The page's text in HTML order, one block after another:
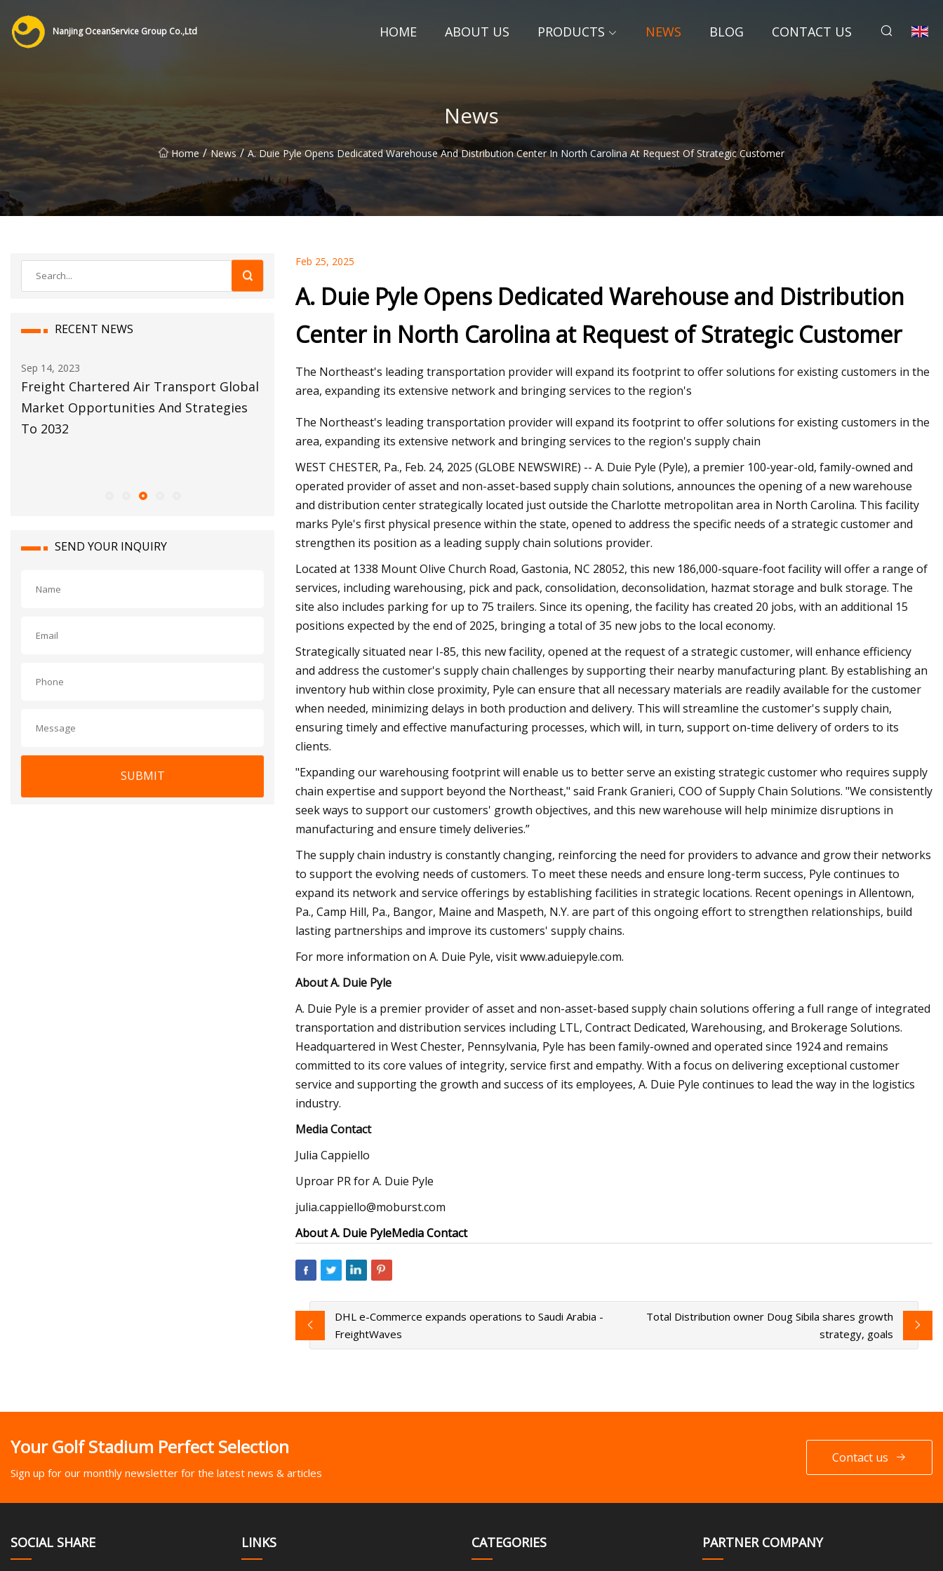
Nanjing OceanService Group Co.,Ltd HOME ABOUT US PRODUCTS NEWS BLOG CONTACT US
News
Home / News / A. Duie Pyle Opens Dedicated Warehouse And Distribution Center In North Carolina At Request Of Strategic Customer
RECENT NEWS
Dec 04, 2023
Descartes’ Study Shows Top
Performing Brokers and Forwarders are
Almost Twice as Likely to Have a
Dec 12, 2023
Customs Broker Modernization Efforts
Nov 03, 2023
Rail Road Construction Global Market
SEND YOUR INQUIRY
SUBMIT
Feb 25, 2025
A. Duie Pyle Opens Dedicated Warehouse and Distribution
Center in North Carolina at Request of Strategic Customer
The Northeast's leading transportation provider will expand its footprint to offer solutions for existing customers in the
area, expanding its extensive network and bringing services to the region's
The Northeast's leading transportation provider will expand its footprint to offer solutions for existing customers in the
area, expanding its extensive network and bringing services to the region's supply chain
WEST CHESTER, Pa., Feb. 24, 2025 (GLOBE NEWSWIRE) -- A. Duie Pyle (Pyle), a premier 100-year-old, family-owned and
operated provider of asset and non-asset-based supply chain solutions, announces the opening of a new warehouse
and distribution center strategically located just outside the Charlotte metropolitan area in North Carolina. This facility
marks Pyle's first physical presence within the state, opened to address the specific needs of a strategic customer and
strengthen its position as a leading supply chain solutions provider.
Located at 1338 Mount Olive Church Road, Gastonia, NC 28052, this new 186,000-square-foot facility will offer a range of
services, including warehousing, pick and pack, consolidation, deconsolidation, hazmat storage and bulk storage. The
site also includes parking for up to 75 trailers. Since its opening, the facility has created 20 jobs, with an additional 15
positions expected by the end of 2025, bringing a total of 35 new jobs to the local economy.
Strategically situated near I-85, this new facility, opened at the request of a strategic customer, will enhance efficiency
and address the customer's supply chain challenges by supporting their nearby manufacturing plant. By establishing an
inventory hub within close proximity, Pyle can ensure that all necessary materials are readily available for the customer
when needed, minimizing delays in both production and delivery. This will streamline the customer's supply chain,
ensuring timely and effective manufacturing processes, which will, in turn, support on-time delivery of orders to its
clients.
"Expanding our warehousing footprint will enable us to better serve an existing strategic customer who requires supply
chain expertise and support beyond the Northeast," said Frank Granieri, COO of Supply Chain Solutions. "We consistently
seek ways to support our customers' growth objectives, and this new warehouse will help minimize disruptions in
manufacturing and ensure timely deliveries.”
The supply chain industry is constantly changing, reinforcing the need for providers to advance and grow their networks
to support the evolving needs of customers. To meet these needs and ensure long-term success, Pyle continues to
expand its network and service offerings by establishing facilities in strategic locations. Recent openings in Allentown,
Pa., Camp Hill, Pa., Bangor, Maine and Maspeth, N.Y. are part of this ongoing effort to strengthen relationships, build
lasting partnerships and improve its customers' supply chains.
For more information on A. Duie Pyle, visit www.aduiepyle.com.
About A. Duie Pyle
A. Duie Pyle is a premier provider of asset and non-asset-based supply chain solutions offering a full range of integrated
transportation and distribution services including LTL, Contract Dedicated, Warehousing, and Brokerage Solutions.
Headquartered in West Chester, Pennsylvania, Pyle has been family-owned and operated since 1924 and remains
committed to its core values of integrity, service first and empathy. With a focus on delivering exceptional customer
service and supporting the growth and success of its employees, A. Duie Pyle continues to lead the way in the logistics
industry.
Media Contact
Julia Cappiello
Uproar PR for A. Duie Pyle
julia.cappiello@moburst.com
About A. Duie PyleMedia Contact
DHL e-Commerce expands operations to Saudi Arabia -
FreightWaves
Total Distribution owner Doug Sibila shares growth
strategy, goals
Your Golf Stadium Perfect Selection
Sign up for our monthly newsletter for the latest news & articles
Contact us
SOCIAL SHARE LINKS CATEGORIES PARTNER COMPANY